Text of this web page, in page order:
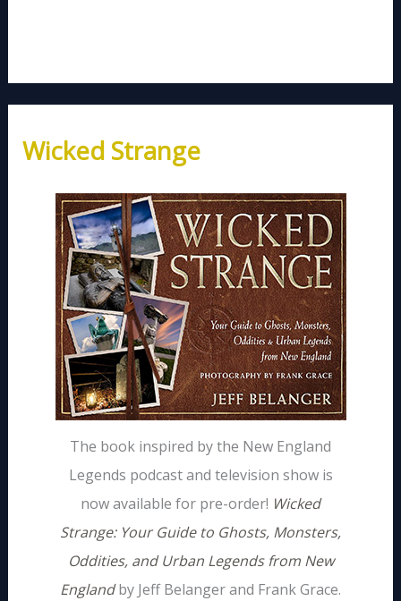
Wicked Strange
The book inspired by the New England
Legends podcast and television show is
now available for pre-order! Wicked
Strange: Your Guide to Ghosts, Monsters,
Oddities, and Urban Legends from New
Englandby Jeff Belanger and Frank Grace.